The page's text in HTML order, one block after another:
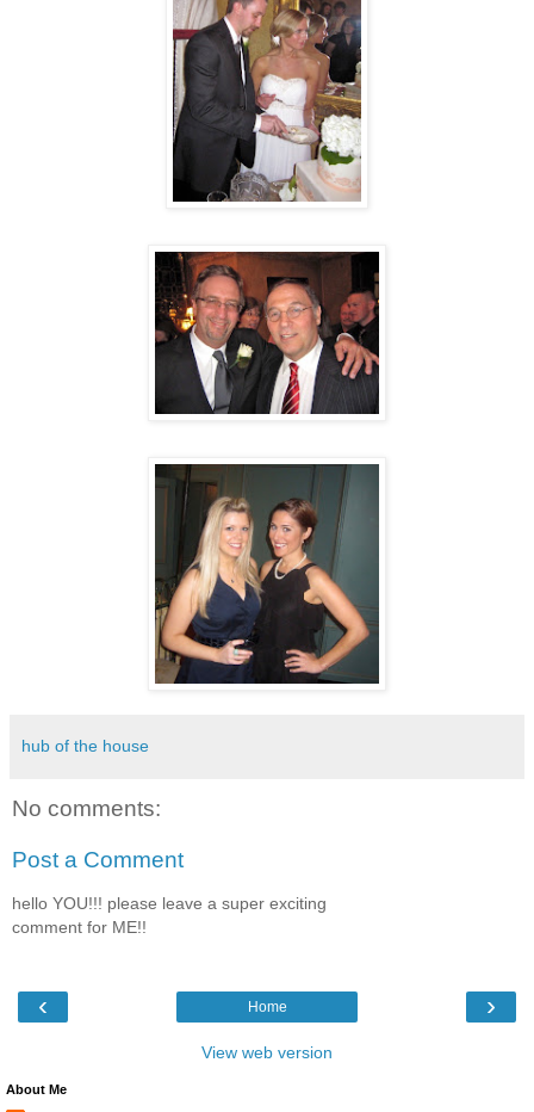
hub of the house
No comments:
Post a Comment
hello YOU!!! please leave a super exciting
comment for ME!!
‹ ›
Home
View web version
About Me